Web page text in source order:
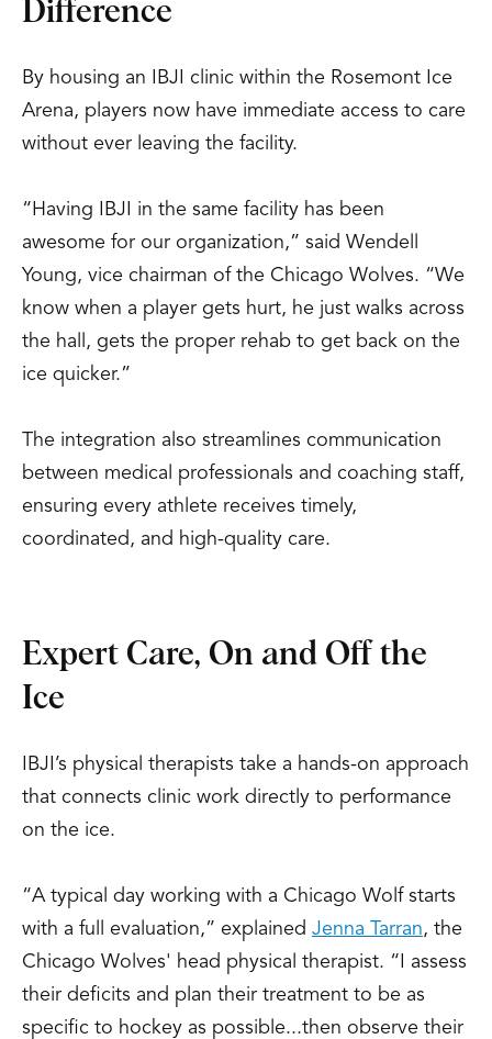
Difference
By housing an IBJI clinic within the Rosemont Ice
Arena, players now have immediate access to care
without ever leaving the facility.
“Having IBJI in the same facility has been
awesome for our organization,” said Wendell
Young, vice chairman of the Chicago Wolves. “We
know when a player gets hurt, he just walks across
the hall, gets the proper rehab to get back on the
ice quicker.”
The integration also streamlines communication
between medical professionals and coaching staff,
ensuring every athlete receives timely,
coordinated, and high-quality care.
Expert Care, On and Off the
Ice
IBJI’s physical therapists take a hands-on approach
that connects clinic work directly to performance
on the ice.
“A typical day working with a Chicago Wolf starts
with a full evaluation,” explained Jenna Tarran, the
Chicago Wolves' head physical therapist. “I assess
their deficits and plan their treatment to be as
specific to hockey as possible...then observe their